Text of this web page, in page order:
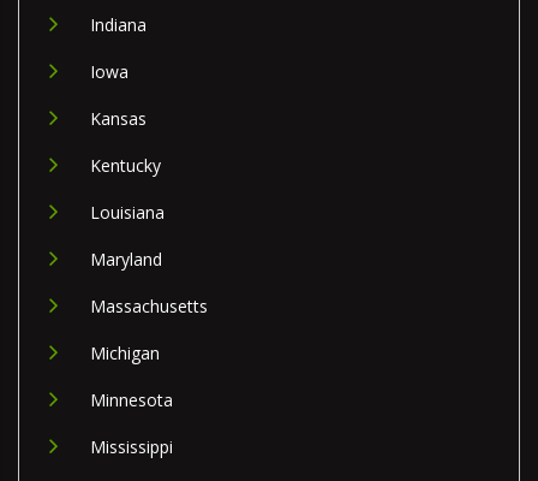
Indiana
Iowa
Kansas
Kentucky
Louisiana
Maryland
Massachusetts
Michigan
Minnesota
Mississippi